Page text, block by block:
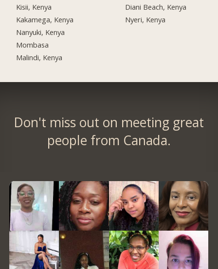
Kisii, Kenya
Kakamega, Kenya
Nanyuki, Kenya
Mombasa
Malindi, Kenya
Diani Beach, Kenya
Nyeri, Kenya
Don't miss out on meeting great
people from Canada.